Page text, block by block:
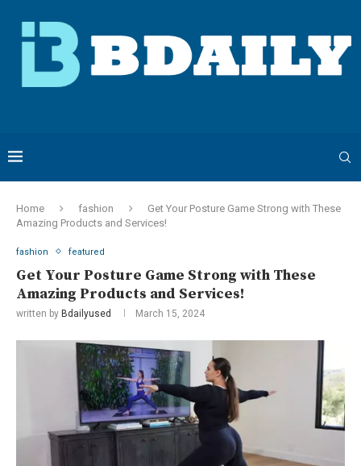
Home fashion
Get Your Posture Game Strong with These
Amazing Products and Services!
fashion featured
Get Your Posture Game Strong with These
Amazing Products and Services!
written by Bdailyused March 15, 2024